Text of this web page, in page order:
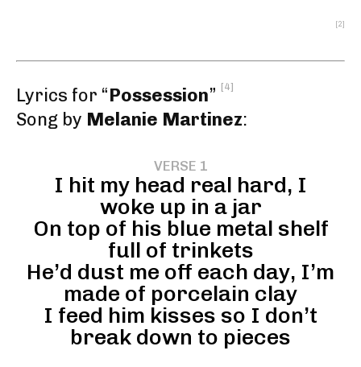
[2]
Lyrics for “Possession” [4]
Song by Melanie Martinez:
VERSE 1
I hit my head real hard, I
woke up in a jar
On top of his blue metal shelf
full of trinkets
He’d dust me off each day, I’m
made of porcelain clay
I feed him kisses so I don’t
break down to pieces